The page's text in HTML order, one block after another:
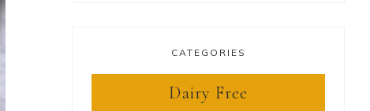
CATEGORIES
Dairy Free